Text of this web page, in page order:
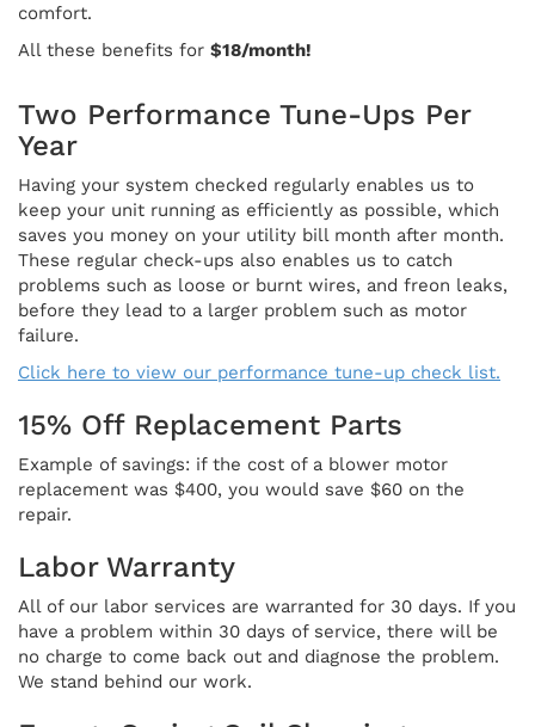
comfort.
All these benefits for $18/month!
Two Performance Tune-Ups Per
Year
Having your system checked regularly enables us to
keep your unit running as efficiently as possible, which
saves you money on your utility bill month after month.
These regular check-ups also enables us to catch
problems such as loose or burnt wires, and freon leaks,
before they lead to a larger problem such as motor
failure.
Click here to view our performance tune-up check list.
15% Off Replacement Parts
Example of savings: if the cost of a blower motor
replacement was $400, you would save $60 on the
repair.
Labor Warranty
All of our labor services are warranted for 30 days. If you
have a problem within 30 days of service, there will be
no charge to come back out and diagnose the problem.
We stand behind our work.